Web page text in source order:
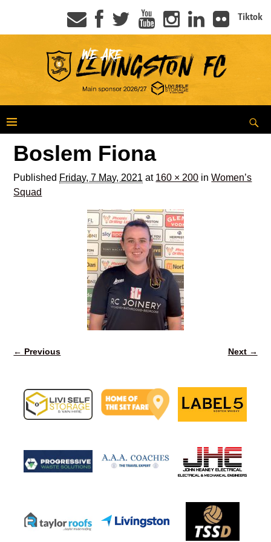
Tiktok
Boslem Fiona
Published Friday, 7 May, 2021 at 160 × 200 inWomen’s
Squad
← Previous Next →